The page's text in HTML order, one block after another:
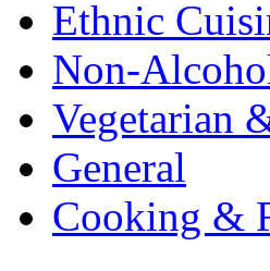
Ethnic
Non-
Vegetarian
General
Cooking &